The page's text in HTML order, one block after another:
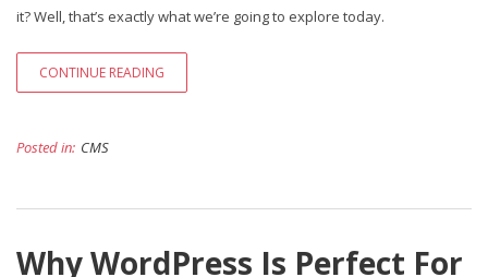
it? Well, that’s exactly what we’re going to explore today.
CONTINUE READING
Posted in: CMS
Why WordPress Is Perfect For